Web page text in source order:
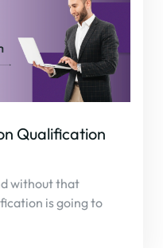
Qualification
without that
is going to